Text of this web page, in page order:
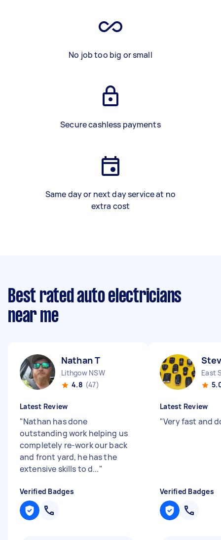
No job too big or small
Secure cashless payments
Same day or next day service at no
extra cost
Best rated auto electricians
near me
Nathan T
Lithgow NSW
4.8 (47)
Latest Review
"Nathan has done
outstanding work helping us
completely re-work our back
and front yard, he has the
extensive skills to d..."
Verified Badges
East
Latest Review
"Very fast and
Verified Badges